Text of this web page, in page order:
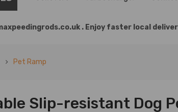
. Enjoy faster local
Pet Ramp
Slip-resistant Dog